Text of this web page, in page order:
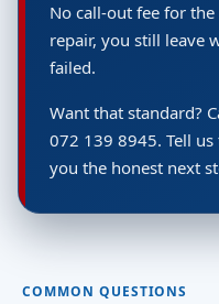
No call-out fee for
repair, you still leave
failed.
Want that standard?
072 139 8945. Tell
you the honest next
COMMON QUESTIONS